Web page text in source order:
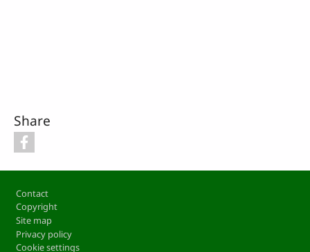
Share
Footer
Contact
Copyright
Site map
Privacy policy
Cookie settings